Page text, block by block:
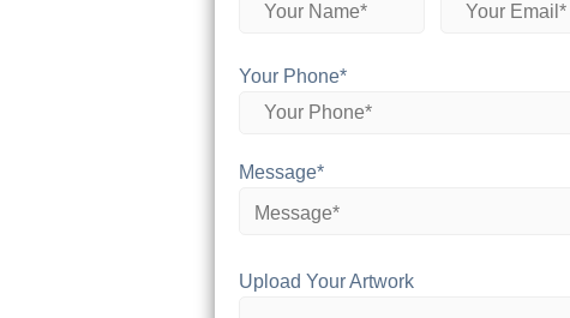
Your Phone*
Message*
Upload Your Artwork